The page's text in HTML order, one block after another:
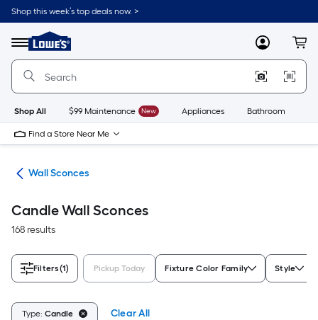
Skip
to
content
Shop this week’s top deals now. >
Menu
Link
to
Lowe's
Improvement
Home
Page
MyLowes
Shop All $99 Maintenance New Appliances Bathroom
Find a Store Near Me
Wall Sconces
Candle Wall Sconces
168 results
Filters(1) Pickup Today Fixture Color Family Style
Type: Candle Clear All